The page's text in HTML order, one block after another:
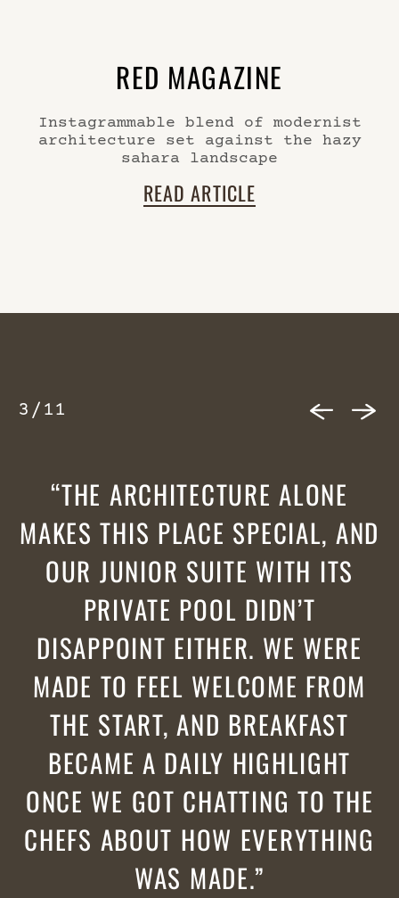
RED MAGAZINE
Instagrammable blend of modernist
architecture set against the hazy
sahara landscape
READ ARTICLE
THE ARCHITECTURE ALONE
MAKES THIS PLACE SPECIAL, AND
OUR JUNIOR SUITE WITH ITS
PRIVATE POOL DIDN’T
DISAPPOINT EITHER. WE WERE
MADE TO FEEL WELCOME FROM
THE START, AND BREAKFAST
BECAME A DAILY HIGHLIGHT
ONCE WE GOT CHATTING TO THE
CHEFS ABOUT HOW EVERYTHING
WAS MADE.
3 / 11